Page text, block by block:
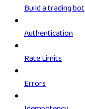
Build a trading bot
Authentication
Rate Limits
Errors